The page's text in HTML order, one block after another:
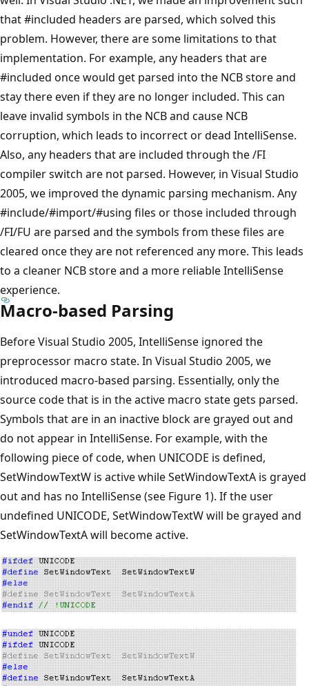
that #included headers are parsed, which solved this
problem. However, there are some limitations to that
implementation. For example, any headers that are
#included once would get parsed into the NCB store and
stay there even if they are no longer included. This can
leave invalid symbols in the NCB and cause NCB
corruption, which leads to incorrect or dead IntelliSense.
Also, any headers that are included through the /FI
compiler switch are not parsed. However, in Visual Studio
2005, we improved the dynamic parsing mechanism. Any
#include/#import/#using files or those included through
/FI/FU are parsed and the symbols from these files are
cleared once they are not referenced any more. This leads
to a cleaner NCB store and a more reliable IntelliSense
experience.
Macro-based Parsing
Before Visual Studio 2005, IntelliSense ignored the
preprocessor macro state. In Visual Studio 2005, we
introduced macro-based parsing. Essentially, only the
source code that is in the active macro state gets parsed.
Symbols that are in an inactive block are grayed out and
do not appear in IntelliSense. For example, with the
following piece of code, when UNICODE is defined,
SetWindowTextW is active while SetWindowTextA is grayed
out and has no IntelliSense (see Figure 1). If the user
undefined UNICODE, SetWindowTextW will be grayed and
SetWindowTextA will become active.